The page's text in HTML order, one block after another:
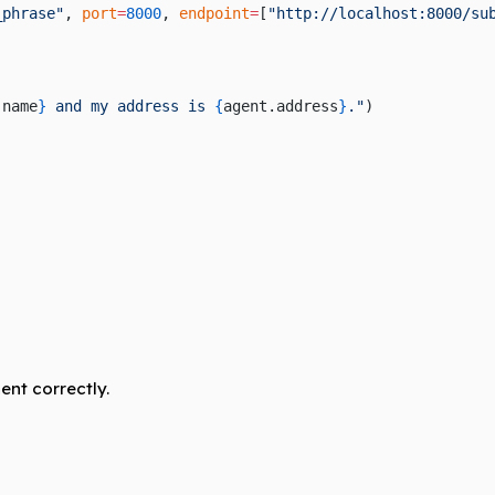
, port=8000, endpoint=[ "http://localhost:8000/
} and my address is {agent.address} .")
correctly.